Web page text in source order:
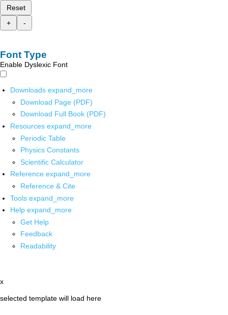
Reset
+
-
Font Type
Enable Dyslexic Font
Downloads expand_more
Download Page (PDF)
Download Full Book (PDF)
Resources expand_more
Periodic Table
Physics Constants
Scientific Calculator
Reference expand_more
Reference & Cite
Tools expand_more
Help expand_more
Get Help
Feedback
Readability
x
selected template will load here